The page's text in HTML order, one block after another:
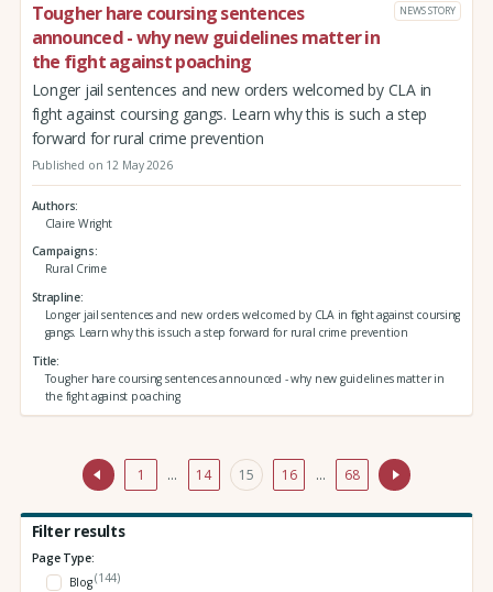
Tougher hare coursing sentences
announced - why new guidelines matter in
the fight against poaching
NEWS STORY
Longer jail sentences and new orders welcomed by CLA in
fight against coursing gangs. Learn why this is such a step
forward for rural crime prevention
Published on 12 May 2026
Authors
Claire Wright
Campaigns
Rural Crime
Strapline
Longer jail sentences and new orders welcomed by CLA in fight against coursing
gangs. Learn why this is such a step forward for rural crime prevention
Title
Tougher hare coursing sentences announced - why new guidelines matter in
the fight against poaching
1 … 14 15 16 … 68
Filter results
Page Type:
Blog(144)